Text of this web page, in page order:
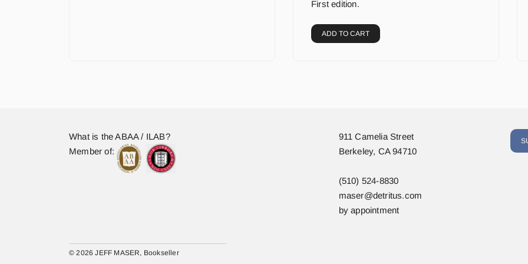
First edition.
ADD TO CART
What is the ABAA / ILAB?
Member of:
911 Camelia Street
Berkeley, CA 94710
(510) 524-8830
maser@detritus.com
by appointment
© 2026 JEFF MASER, Bookseller